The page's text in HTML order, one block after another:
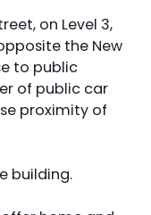
on Level 3,
the New
to public
of public car
proximity of
building.